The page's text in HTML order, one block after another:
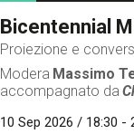
Bicentennial
Proiezione e
Modera Massimo
accompagnato da
10 Sep 2026 / 18:30 -